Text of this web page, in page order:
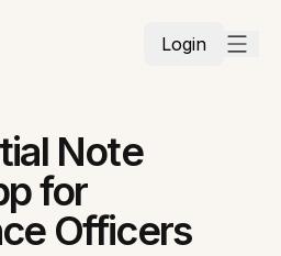
Login
Note
for
Officers